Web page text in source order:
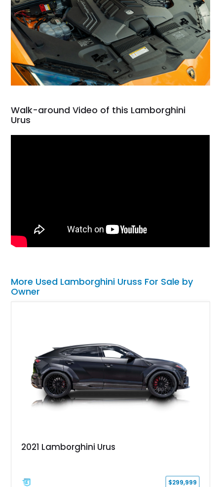
Walk-around Video of this Lamborghini
Urus
More Used Lamborghini Uruss For Sale by
Owner
2021 Lamborghini Urus
$299,999